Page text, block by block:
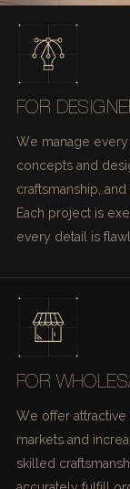
FOR
We manage
concepts and
craftsmanship,
Each project is
every detail is
FOR
We offer
markets and
skilled